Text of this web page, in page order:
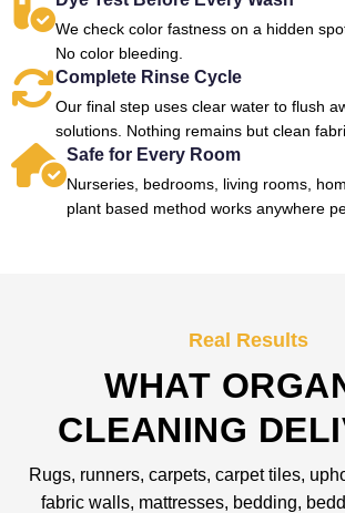
We check color fastness on a hidden
No color bleeding.
Complete Rinse Cycle
Our final step uses clear water to flush
solutions. Nothing remains but clean
Safe for Every Room
Nurseries, bedrooms, living rooms,
plant based method works anywhere
Real Results
WHAT
CLEANING
Rugs, runners, carpets, carpet tiles,
fabric walls, mattresses, bedding,